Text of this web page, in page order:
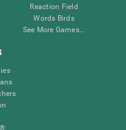
Reaction Field
Words Birds
See More Games...